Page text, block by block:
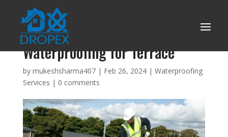
Benefits of Long-Term
Waterproofing for Terrace
by mukeshsharma407| Feb 26, 2024| Waterproofing
Services | 0 comments